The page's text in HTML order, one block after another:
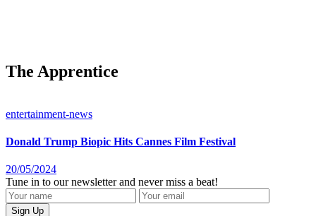
The Apprentice
entertainment-news
Donald Trump Biopic Hits Cannes Film Festival
20/05/2024
Tune in to our newsletter and never miss a beat!